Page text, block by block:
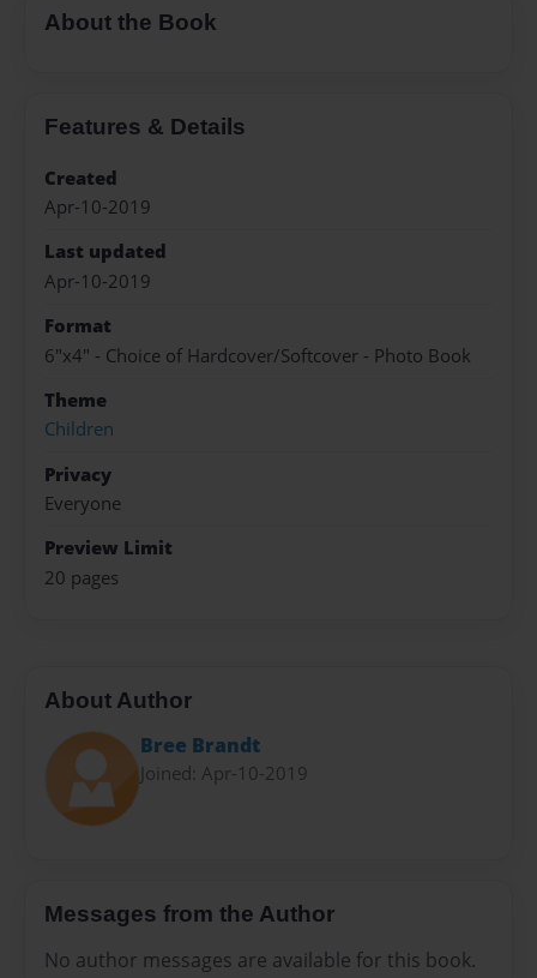
About the Book
Features & Details
Created
Apr-10-2019
Last updated
Apr-10-2019
Format
6"x4" - Choice of Hardcover/Softcover - Photo Book
Theme
Children
Privacy
Everyone
Preview Limit
20 pages
About Author
Bree Brandt
Joined: Apr-10-2019
Messages from the Author
No author messages are available for this book.